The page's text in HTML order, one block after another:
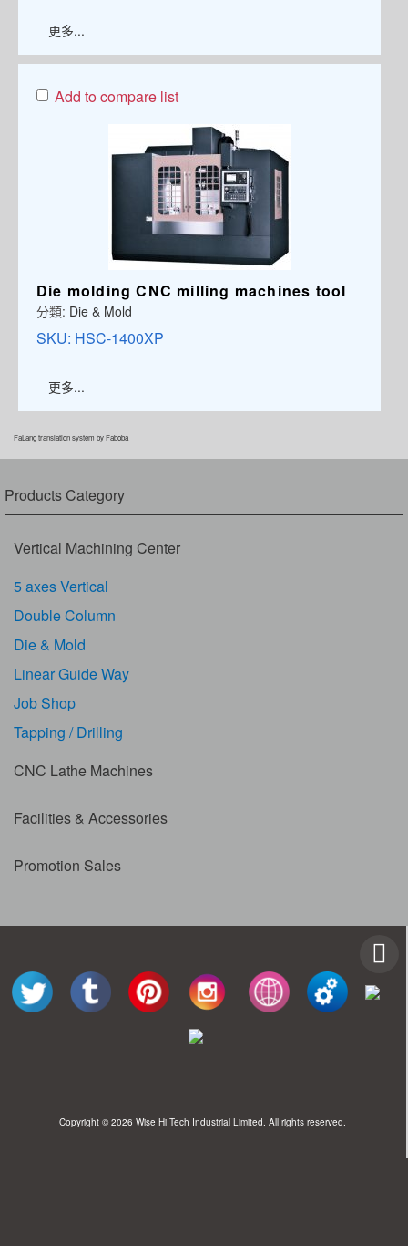
更多...
Add to compare list
Die molding CNC milling machines tool
分類: Die & Mold
SKU: HSC-1400XP
更多...
FaLang translation system by Faboba
Products Category
Vertical Machining Center
5 axes Vertical
Double Column
Die & Mold
Linear Guide Way
Job Shop
Tapping / Drilling
CNC Lathe Machines
Facilities & Accessories
Promotion Sales
Copyright © 2026 Wise Hi Tech Industrial Limited. All rights reserved.